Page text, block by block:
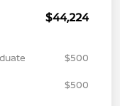
$44,224
$500
$500